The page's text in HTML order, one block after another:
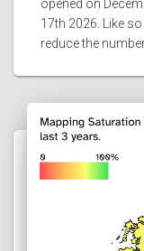
opened on
17th 2026. Like
reduce the